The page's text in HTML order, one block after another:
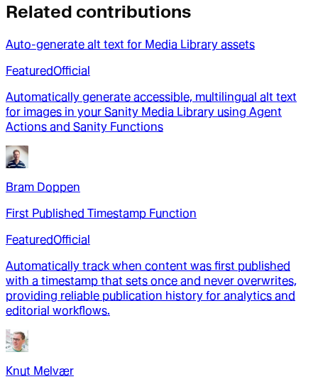
Related contributions
Auto-generate alt text for Media Library assets
FeaturedOfficial
Automatically generate accessible, multilingual alt text
for images in your Sanity Media Library using Agent
Actions and Sanity Functions
Bram Doppen
First Published Timestamp Function
FeaturedOfficial
Automatically track when content was first published
with a timestamp that sets once and never overwrites,
providing reliable publication history for analytics and
editorial workflows.
Knut Melvær